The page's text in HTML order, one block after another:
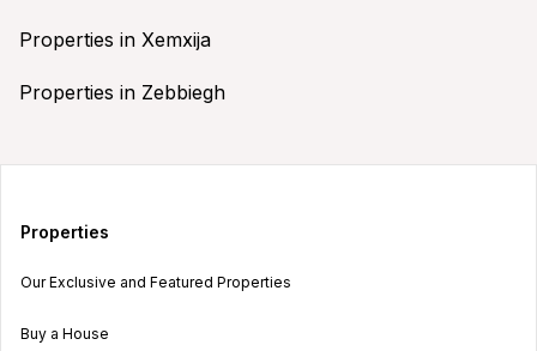
Properties in Xemxija
Properties in Zebbiegh
Properties
Our Exclusive and Featured Properties
Buy a House